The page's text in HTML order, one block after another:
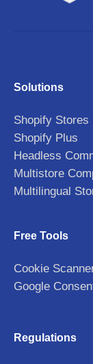
Solutions
Shopify Stores
Shopify Plus
Headless
Multistore
Multilingual
Free Tools
Cookie
Google
Regulations